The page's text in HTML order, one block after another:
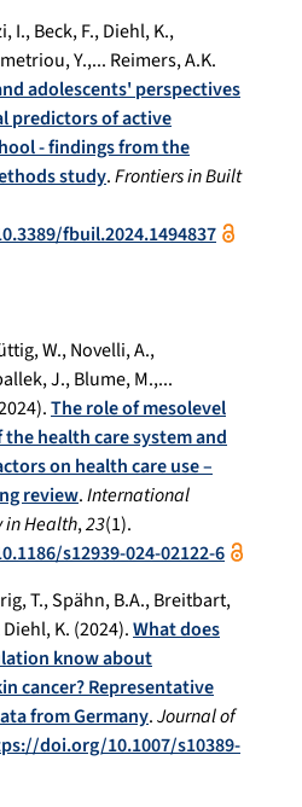
I., Beck, F., Diehl, K.,
Y.,... Reimers, A.K.
adolescents' perspectives
predictors of active
- findings from the
study.Frontiers in Built
fbuil.2024.1494837
W., Novelli, A.,
J., Blume, M.,...
The role of mesolevel
health care system and
on health care use –
review.International
in Health,23(1).
s12939-024-02122-6
T., Spähn, B.A., Breitbart,
K. (2024).What does
know about
cancer? Representative
from Germany.Journal of
doi.org/10.1007/s10389-